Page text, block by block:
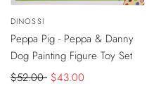
ADD
CART
Vendor:
DINOSSI
Peppa Pig - Peppa & Danny
Dog Painting Figure Toy Set
Regular
$52.00 Sale
$43.00